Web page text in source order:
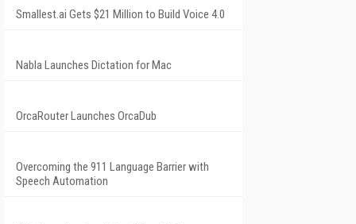
Smallest.ai Gets $21 Million to Build Voice 4.0
Nabla Launches Dictation for Mac
OrcaRouter Launches OrcaDub
Overcoming the 911 Language Barrier with
Speech Automation